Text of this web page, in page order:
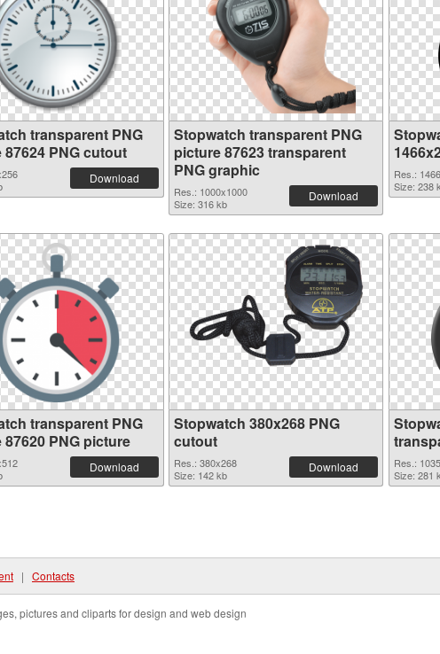
transparent PNG
PNG cutout
Download
Stopwatch transparent PNG
picture 87623 transparent
PNG graphic
Res.: 1000x1000
Size: 316 kb
Download
Res.:
Size: 238
transparent PNG
PNG picture
Download
Stopwatch 380x268 PNG
cutout
Res.: 380x268
Size: 142 kb
Download
Res.:
Size: 281
| Contacts
pictures and cliparts for design and web design